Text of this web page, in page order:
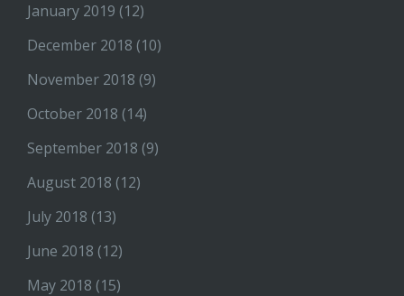
January 2019 (12)
December 2018 (10)
November 2018 (9)
October 2018 (14)
September 2018 (9)
August 2018 (12)
July 2018 (13)
June 2018 (12)
May 2018 (15)